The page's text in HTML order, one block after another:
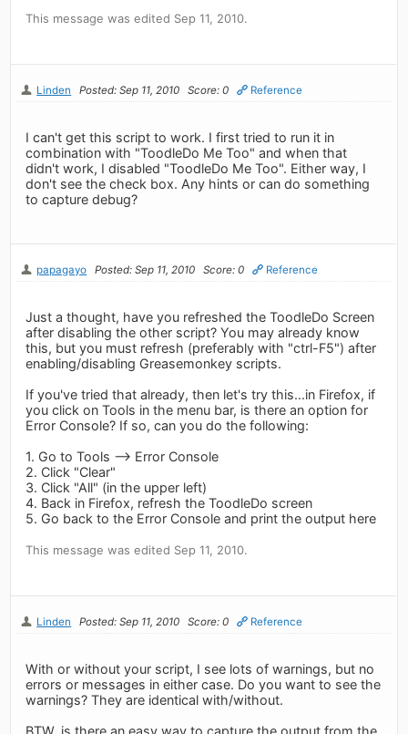
This message was edited Sep 11, 2010.
Linden Posted: Sep 11, 2010 Score: 0 Reference
I can't get this script to work. I first tried to run it in
combination with "ToodleDo Me Too" and when that
didn't work, I disabled "ToodleDo Me Too". Either way, I
don't see the check box. Any hints or can do something
to capture debug?
papagayo Posted: Sep 11, 2010 Score: 0 Reference
Just a thought, have you refreshed the ToodleDo Screen
after disabling the other script? You may already know
this, but you must refresh (preferably with "ctrl-F5") after
enabling/disabling Greasemonkey scripts.
If you've tried that already, then let's try this...in Firefox, if
you click on Tools in the menu bar, is there an option for
Error Console? If so, can you do the following:
1. Go to Tools --> Error Console
2. Click "Clear"
3. Click "All" (in the upper left)
4. Back in Firefox, refresh the ToodleDo screen
5. Go back to the Error Console and print the output here
This message was edited Sep 11, 2010.
Linden Posted: Sep 11, 2010 Score: 0 Reference
With or without your script, I see lots of warnings, but no
errors or messages in either case. Do you want to see the
warnings? They are identical with/without.
BTW, is there an easy way to capture the output from the